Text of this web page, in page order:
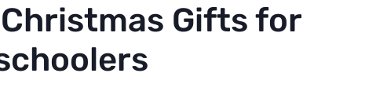
Gifts for